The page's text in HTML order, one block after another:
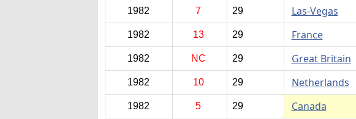
1982 7 29 Las-Vegas
1982 13 29 France
1982 NC 29 Great Britain
1982 10 29 Netherlands
1982 5 29 Canada